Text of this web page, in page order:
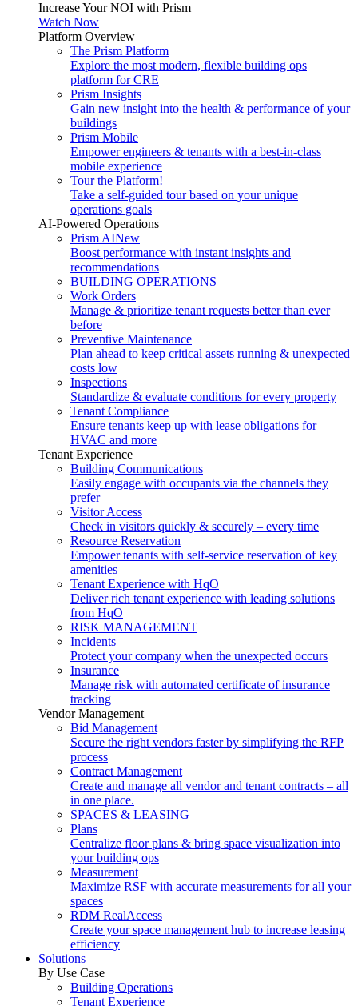
Increase Your NOI with Prism
Watch Now
Platform Overview
The Prism Platform
Explore the most modern, flexible building ops
platform for CRE
Prism Insights
Gain new insight into the health & performance of your
buildings
Prism Mobile
Empower engineers & tenants with a best-in-class
mobile experience
Tour the Platform!
Take a self-guided tour based on your unique
operations goals
AI-Powered Operations
Prism AINew
Boost performance with instant insights and
recommendations
BUILDING OPERATIONS
Work Orders
Manage & prioritize tenant requests better than ever
before
Preventive Maintenance
Plan ahead to keep critical assets running & unexpected
costs low
Inspections
Standardize & evaluate conditions for every property
Tenant Compliance
Ensure tenants keep up with lease obligations for
HVAC and more
Tenant Experience
Building Communications
Easily engage with occupants via the channels they
prefer
Visitor Access
Check in visitors quickly & securely – every time
Resource Reservation
Empower tenants with self-service reservation of key
amenities
Tenant Experience with HqO
Deliver rich tenant experience with leading solutions
from HqO
RISK MANAGEMENT
Incidents
Protect your company when the unexpected occurs
Insurance
Manage risk with automated certificate of insurance
tracking
Vendor Management
Bid Management
Secure the right vendors faster by simplifying the RFP
process
Contract Management
Create and manage all vendor and tenant contracts – all
in one place.
SPACES & LEASING
Plans
Centralize floor plans & bring space visualization into
your building ops
Measurement
Maximize RSF with accurate measurements for all your
spaces
RDM RealAccess
Create your space management hub to increase leasing
efficiency
Solutions
By Use Case
Building Operations
Tenant Experience